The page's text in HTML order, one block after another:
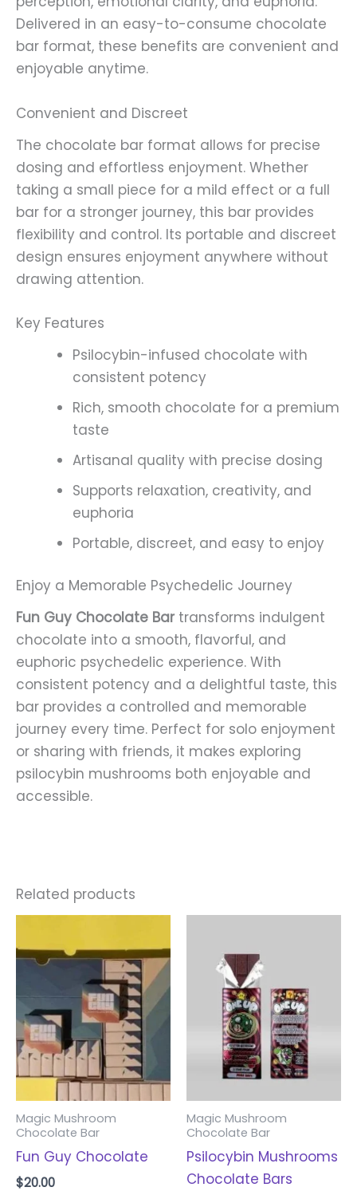
Delivered in an easy-to-consume chocolate
bar format, these benefits are convenient and
enjoyable anytime.
Convenient and Discreet
The chocolate bar format allows for precise
dosing and effortless enjoyment. Whether
taking a small piece for a mild effect or a full
bar for a stronger journey, this bar provides
flexibility and control. Its portable and discreet
design ensures enjoyment anywhere without
drawing attention.
Key Features
Psilocybin-infused chocolate with
consistent potency
Rich, smooth chocolate for a premium
taste
Artisanal quality with precise dosing
Supports relaxation, creativity, and
euphoria
Portable, discreet, and easy to enjoy
Enjoy a Memorable Psychedelic Journey
Fun Guy Chocolate Bartransforms indulgent
chocolate into a smooth, flavorful, and
euphoric psychedelic experience. With
consistent potency and a delightful taste, this
bar provides a controlled and memorable
journey every time. Perfect for solo enjoyment
or sharing with friends, it makes exploring
psilocybin mushrooms both enjoyable and
accessible.
Related products
Magic Mushroom
Chocolate Bar
Fun Guy Chocolate
$20.00
Magic Mushroom
Chocolate Bar
Psilocybin Mushrooms
Chocolate Bars
be
on